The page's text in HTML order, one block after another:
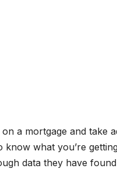
a mortgage and take
what you’re
data they have